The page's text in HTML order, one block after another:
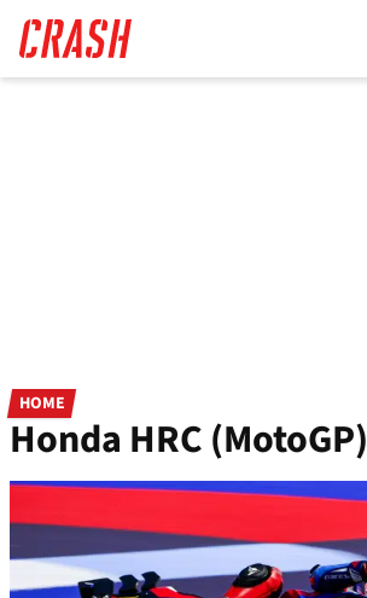
main
content
HOME
Honda HRC (MotoGP)